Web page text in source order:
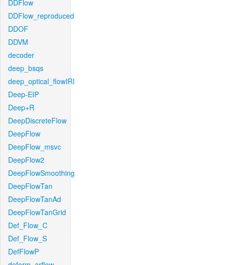
DDFlow
DDFlow_reproduced
DDOF
DDVM
decoder
deep_bsqs
deep_optical_flowIRI
Deep-EIP
Deep+R
DeepDiscreteFlow
DeepFlow
DeepFlow_msvc
DeepFlow2
DeepFlowSmoothing
DeepFlowTan
DeepFlowTanAd
DeepFlowTanGrid
Def_Flow_C
Def_Flow_S
DefFlowP